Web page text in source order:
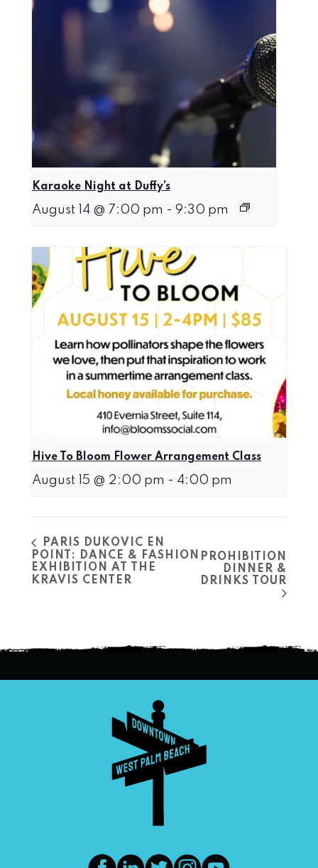
Karaoke Night at Duffy’s
August 14 @ 7:00 pm - 9:30 pm
Hive To Bloom Flower Arrangement Class
August 15 @ 2:00 pm - 4:00 pm
PARIS DUKOVIC EN
POINT: DANCE & FASHION
EXHIBITION AT THE
KRAVIS CENTER
PROHIBITION
DINNER &
DRINKS TOUR